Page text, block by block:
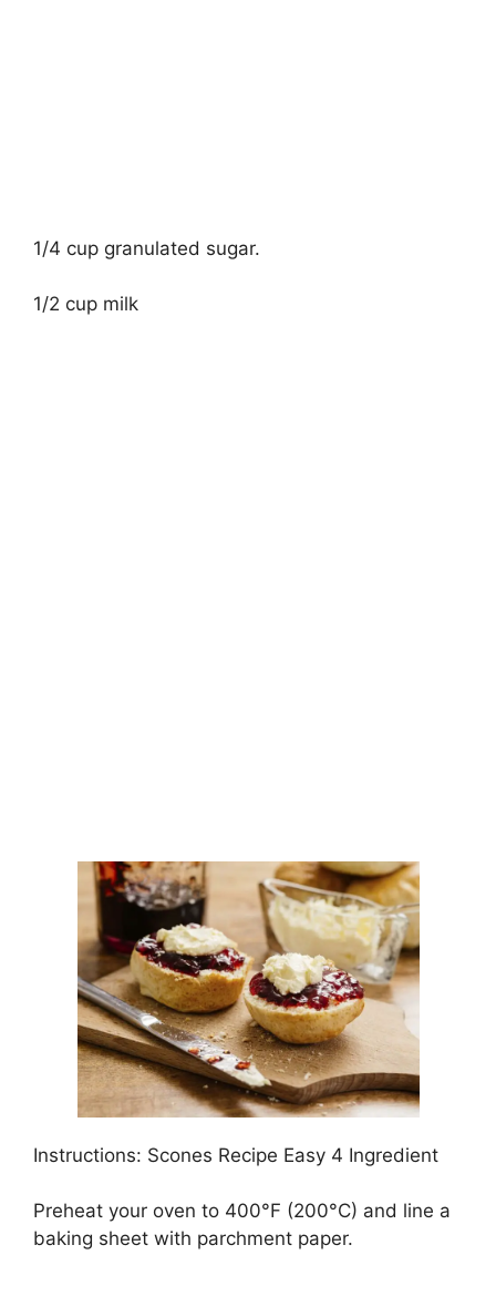
1/4 cup granulated sugar.
1/2 cup milk
Instructions: Scones Recipe Easy 4 Ingredient
Preheat your oven to 400°F (200°C) and line a
baking sheet with parchment paper.